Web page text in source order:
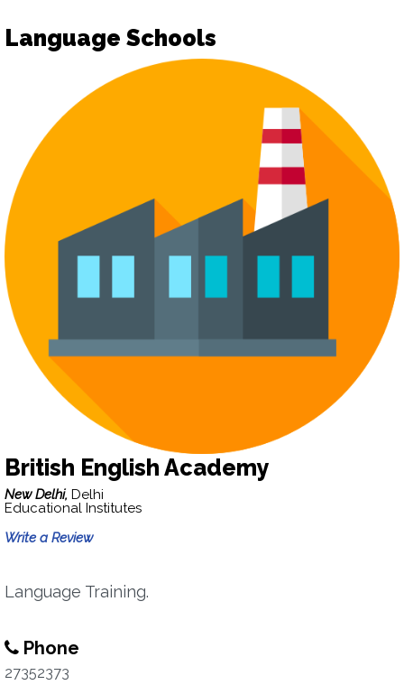
Language Schools
British English Academy
New Delhi, Delhi
Educational Institutes
Write a Review
Language Training.
Phone
27352373